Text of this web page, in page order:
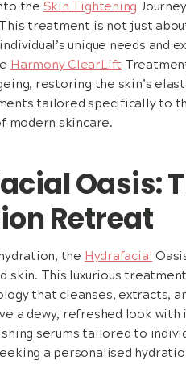
the Skin Tightening
treatment is not just
unique needs
Harmony ClearLift
restoring the skin’s
tailored specifically to
modern skincare.
Oasis:
Retreat
the Hydrafacial
skin. This luxurious
that cleanses, extracts,
a dewy, refreshed look
serums tailored to
a personalised